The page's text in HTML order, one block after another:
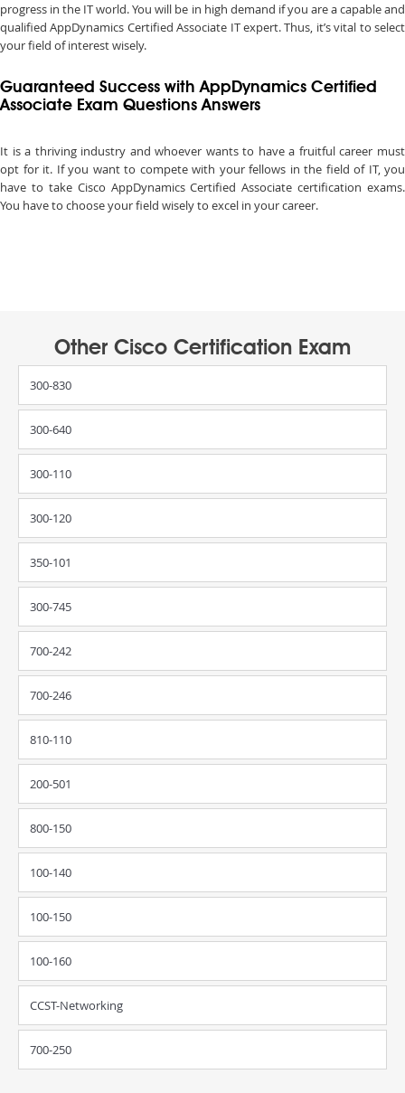
progress in the IT world. You will be in high demand if you are a capable and
qualified AppDynamics Certified Associate IT expert. Thus, it’s vital to select
your field of interest wisely.
Guaranteed Success with AppDynamics Certified
Associate Exam Questions Answers
It is a thriving industry and whoever wants to have a fruitful career must
opt for it. If you want to compete with your fellows in the field of IT, you
have to take Cisco AppDynamics Certified Associate certification exams.
You have to choose your field wisely to excel in your career.
Other Cisco Certification Exam
300-830
300-640
300-110
300-120
350-101
300-745
700-242
700-246
810-110
200-501
800-150
100-140
100-150
100-160
CCST-Networking
700-250